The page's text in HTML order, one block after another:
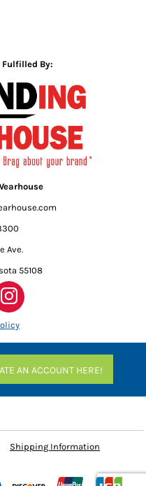
By:
Ave.
55108
AN ACCOUNT HERE!
Shipping Information